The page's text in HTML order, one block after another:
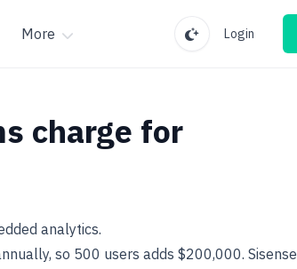
More Login
charge for
analytics.
so 500 users adds $200,000. Sisense